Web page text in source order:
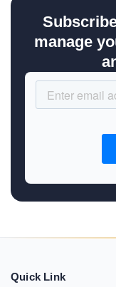
manage
Quick Link